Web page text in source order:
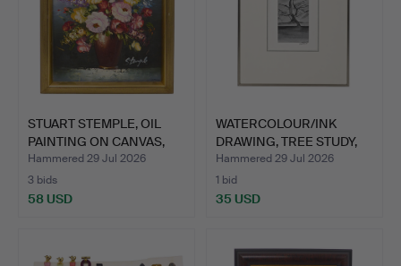
STUART STEMPLE, OIL
PAINTING ON CANVAS,
MI…
Hammered 29 Jul 2026
3 bids
58 USD
WATERCOLOUR/INK
DRAWING, TREE STUDY,
SIGNE…
Hammered 29 Jul 2026
1 bid
35 USD